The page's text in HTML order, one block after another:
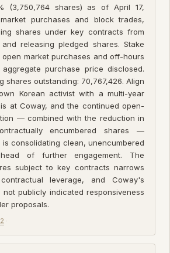
(3,750,764 shares) as of April 17,
purchases and block trades,
shares under key contracts from
releasing pledged shares. Stake
market purchases and off-hours
purchase price disclosed.
shares outstanding: 70,767,426. Align
Korean activist with a multi-year
at Coway, and the continued open-
— combined with the reduction in
encumbered shares —
consolidating clean, unencumbered
of further engagement. The
subject to key contracts narrows
leverage, and Coway's
not publicly indicated responsiveness
proposals.
·